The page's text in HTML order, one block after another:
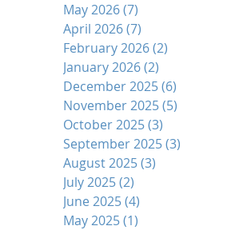
May 2026(7)
April 2026(7)
February 2026(2)
January 2026(2)
December 2025(6)
November 2025(5)
October 2025(3)
September 2025(3)
August 2025(3)
July 2025(2)
June 2025(4)
May 2025(1)